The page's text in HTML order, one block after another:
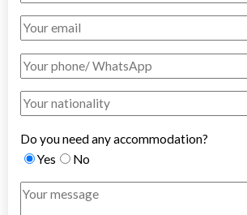
Do you need any accommodation?
Yes
No